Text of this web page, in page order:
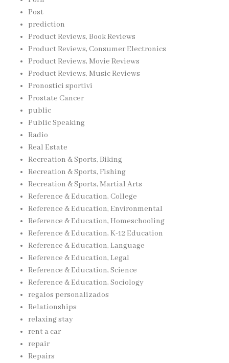
Post
prediction
Product Reviews, Book Reviews
Product Reviews, Consumer Electronics
Product Reviews, Movie Reviews
Product Reviews, Music Reviews
Pronostici sportivi
Prostate Cancer
public
Public Speaking
Radio
Real Estate
Recreation & Sports, Biking
Recreation & Sports, Fishing
Recreation & Sports, Martial Arts
Reference & Education, College
Reference & Education, Environmental
Reference & Education, Homeschooling
Reference & Education, K-12 Education
Reference & Education, Language
Reference & Education, Legal
Reference & Education, Science
Reference & Education, Sociology
regalos personalizados
Relationships
relaxing stay
rent a car
repair
Repairs